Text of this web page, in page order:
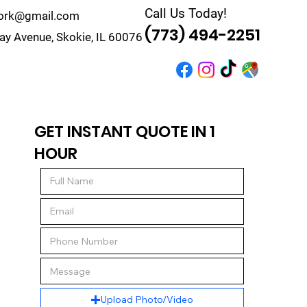
Avenue, Skokie, IL 60076
Call Us Today!
(773) 494-2251
GET INSTANT QUOTE IN 1
HOUR
Upload Photo/Video